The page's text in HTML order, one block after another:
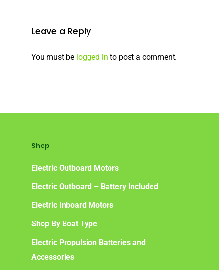
Leave a Reply
You must be logged in to post a comment.
Shop
Electric Outboard Motors
Electric Outboard – Battery Included
Electric Inboard Motors
Shop By Boat Type
Electric Propulsion Batteries and
Accessories